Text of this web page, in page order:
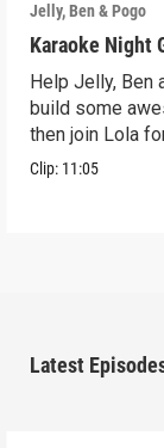
Jelly, Ben & Pogo
Karaoke Night
Help Jelly, Ben
build some
then join Lola
karaoke sing-
Clip: 11:05
Latest